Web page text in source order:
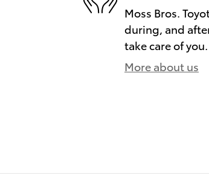
Moss Bros.
during, and
take care of you.
More about us